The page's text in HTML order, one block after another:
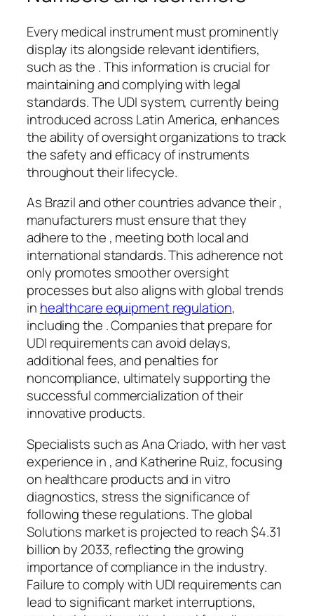
Every medical instrument must prominently
display its alongside relevant identifiers,
such as the . This information is crucial for
maintaining and complying with legal
standards. The UDI system, currently being
introduced across Latin America, enhances
the ability of oversight organizations to track
the safety and efficacy of instruments
throughout their lifecycle.
As Brazil and other countries advance their ,
manufacturers must ensure that they
adhere to the , meeting both local and
international standards. This adherence not
only promotes smoother oversight
processes but also aligns with global trends
in healthcare equipment regulation,
including the . Companies that prepare for
UDI requirements can avoid delays,
additional fees, and penalties for
noncompliance, ultimately supporting the
successful commercialization of their
innovative products.
Specialists such as Ana Criado, with her vast
experience in , and Katherine Ruiz, focusing
on healthcare products and in vitro
diagnostics, stress the significance of
following these regulations. The global
Solutions market is projected to reach $4.31
billion by 2033, reflecting the growing
importance of compliance in the industry.
Failure to comply with UDI requirements can
lead to significant market interruptions,